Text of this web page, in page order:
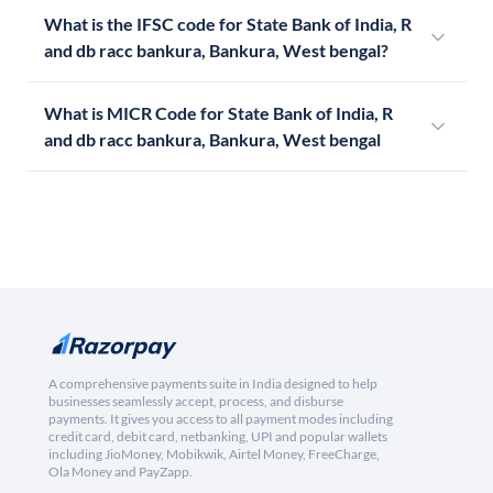
What is the IFSC code for State Bank of India, R
and db racc bankura, Bankura, West bengal?
What is MICR Code for State Bank of India, R
and db racc bankura, Bankura, West bengal
A comprehensive payments suite in India designed to help
businesses seamlessly accept, process, and disburse
payments. It gives you access to all payment modes including
credit card, debit card, netbanking, UPI and popular wallets
including JioMoney, Mobikwik, Airtel Money, FreeCharge,
Ola Money and PayZapp.